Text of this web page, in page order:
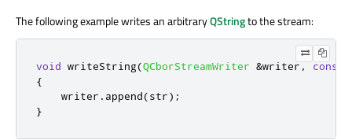
The following example writes an arbitraryQStringto the stream:
void writeString(QCborStreamWriter &writer , const
{
    writer
. append(str);
}